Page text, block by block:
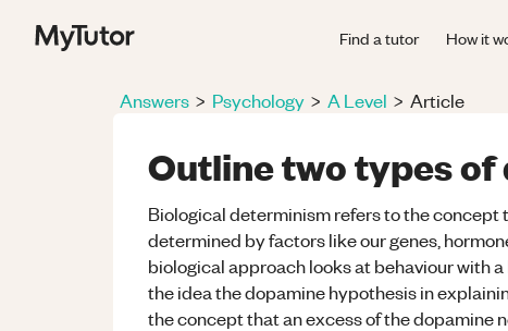
Find a tutor How it
Answers > Psychology > A Level > Article
Outline two types
Biological determinism refers to the concept
determined by factors like our genes,
biological approach looks at behaviour with
the idea the dopamine hypothesis in
the concept that an excess of the dopamine